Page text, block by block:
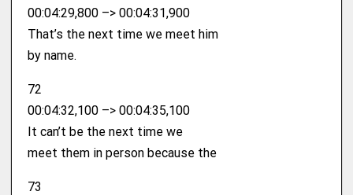
00:04:29,800 –> 00:04:31,900
That’s the next time we meet him
by name.
72
00:04:32,100 –> 00:04:35,100
It can’t be the next time we
meet them in person because the
73